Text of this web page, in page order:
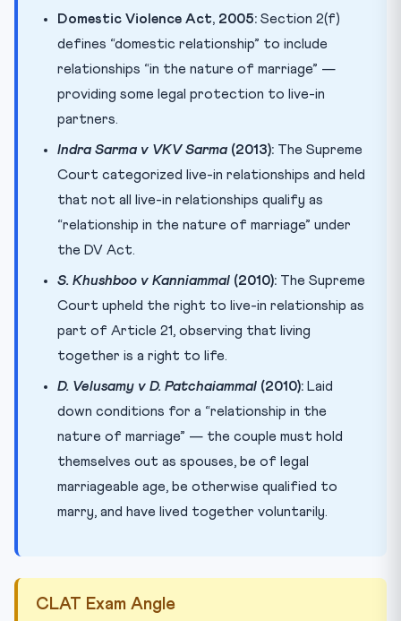
Domestic Violence Act, 2005: Section 2(f)
defines “domestic relationship” to include
relationships “in the nature of marriage” —
providing some legal protection to live-in
partners.
Indra Sarma v VKV Sarma (2013): The Supreme
Court categorized live-in relationships and held
that not all live-in relationships qualify as
“relationship in the nature of marriage” under
the DV Act.
S. Khushboo v Kanniammal (2010): The Supreme
Court upheld the right to live-in relationship as
part of Article 21, observing that living
together is a right to life.
D. Velusamy v D. Patchaiammal (2010): Laid
down conditions for a “relationship in the
nature of marriage” — the couple must hold
themselves out as spouses, be of legal
marriageable age, be otherwise qualified to
marry, and have lived together voluntarily.
CLAT Exam Angle